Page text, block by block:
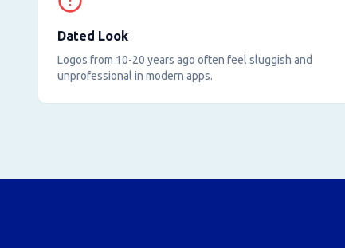
Dated Look
Logos from 10-20 years ago often feel sluggish and
unprofessional in modern apps.